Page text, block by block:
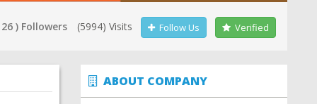
) Followers (5994) Visits Follow Us Verified
ABOUT COMPANY